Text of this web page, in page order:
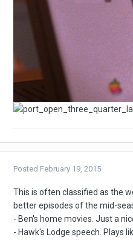
Posted February 19, 2015
This is often classified as the
better episodes of the mid-
- Ben's home movies. Just a
- Hawk's Lodge speech. Plays